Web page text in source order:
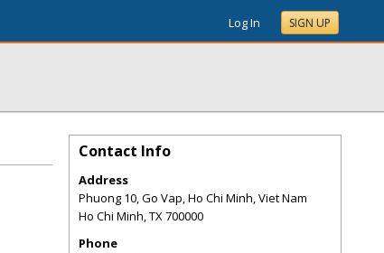
Log In SIGN UP
Contact Info
Address
Phuong 10, Go Vap, Ho Chi Minh, Viet Nam
Ho Chi Minh,TX700000
Phone